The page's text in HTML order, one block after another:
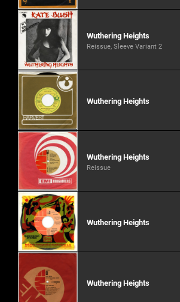
Wuthering Heights
Reissue, Sleeve Variant 2
Wuthering Heights
Wuthering Heights
Reissue
Wuthering Heights
Wuthering Heights